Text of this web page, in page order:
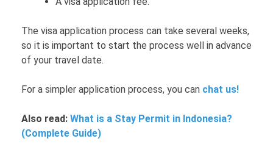
The visa application process can take several weeks,
so it is important to start the process well in advance
of your travel date.
For a simpler application process, you can chat us!
Also read: What is a Stay Permit in Indonesia?
(Complete Guide)